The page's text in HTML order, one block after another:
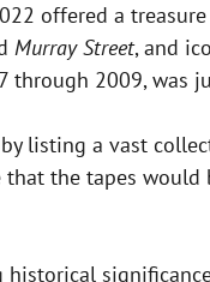
offered a
Murray Street, and
through 2009,
listing a vast
the tapes